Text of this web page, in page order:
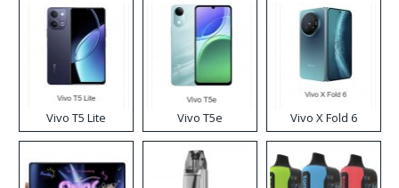
Vivo T5 Lite Vivo T5e Vivo X Fold 6